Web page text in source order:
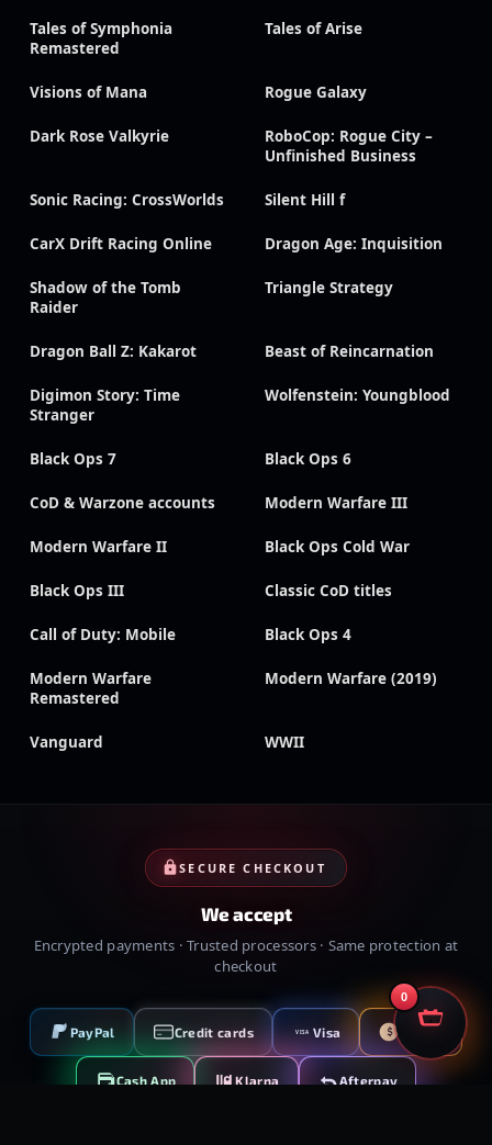
Tales of Symphonia
Remastered
Tales of Arise
Visions of Mana Rogue Galaxy
Dark Rose Valkyrie
RoboCop: Rogue City –
Unfinished Business
Sonic Racing: CrossWorlds Silent Hill f
CarX Drift Racing Online Dragon Age: Inquisition
Shadow of the Tomb
Raider
Triangle Strategy
Dragon Ball Z: Kakarot Beast of Reincarnation
Digimon Story: Time
Stranger
Wolfenstein: Youngblood
Black Ops 7 Black Ops 6
CoD & Warzone accounts Modern Warfare III
Modern Warfare II Black Ops Cold War
Black Ops III Classic CoD titles
Call of Duty: Mobile Black Ops 4
Modern Warfare
Remastered
Modern Warfare (2019)
Vanguard WWII
SECURE CHECKOUT
We accept
Encrypted payments · Trusted processors · Same protection at
checkout
PayPal Credit cards VISA Visa Crypto
Cash App Klarna Afterpay
0